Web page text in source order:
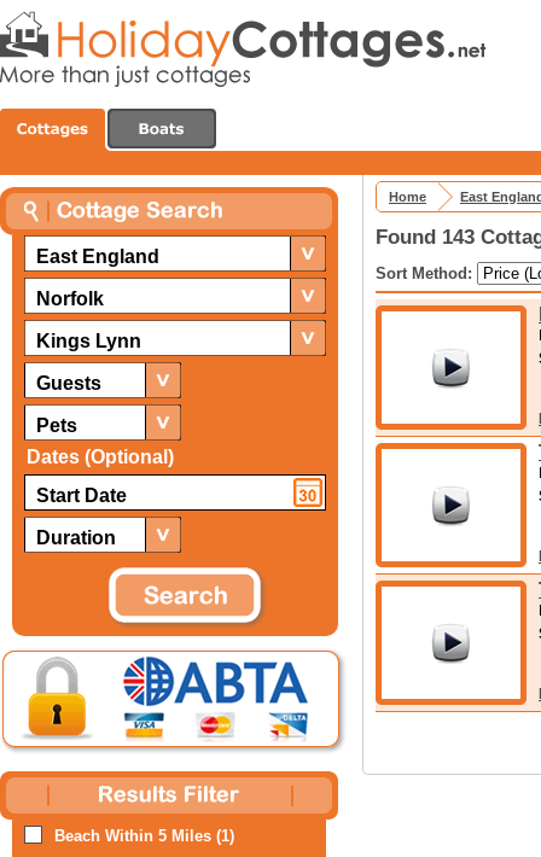
East England
Norfolk
Kings Lynn
Guests
Pets
Dates (Optional)
Duration
Beach Within 5 Miles (1)
Home East
Found 143
Sort Method: